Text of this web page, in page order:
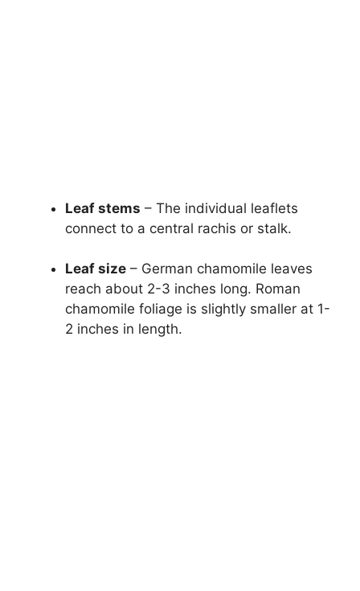
Leaf stems – The individual leaflets
connect to a central rachis or stalk.
Leaf size – German chamomile leaves
reach about 2-3 inches long. Roman
chamomile foliage is slightly smaller at 1-
2 inches in length.